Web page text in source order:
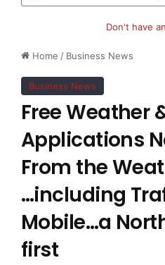
Home / Business News
Business News
Free Weather
Applications
From the
…including
Mobile…a
first
Don't have